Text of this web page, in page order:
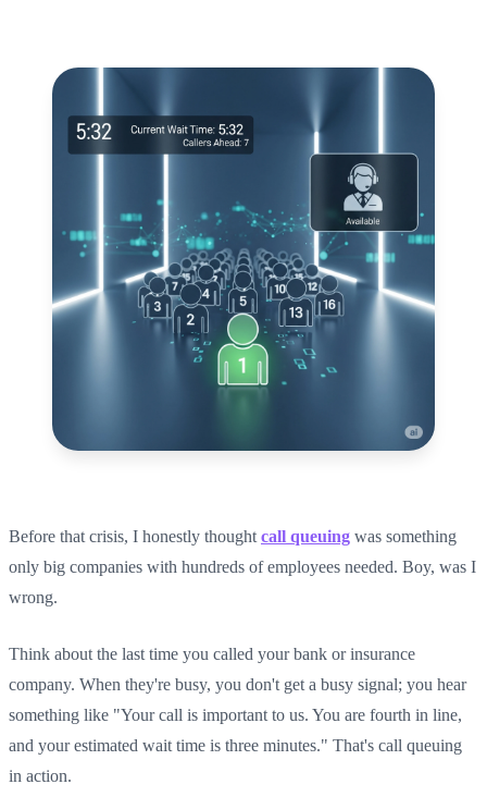
Before that crisis, I honestly thought call queuing was something
only big companies with hundreds of employees needed. Boy, was I
wrong.
Think about the last time you called your bank or insurance
company. When they're busy, you don't get a busy signal; you hear
something like "Your call is important to us. You are fourth in line,
and your estimated wait time is three minutes." That's call queuing
in action.